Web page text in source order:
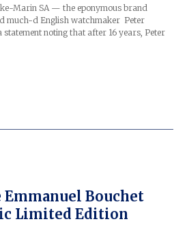
Marin SA — the eponymous brand
much-d English watchmaker Peter
noting that after 16 years, Peter
Emmanuel Bouchet
Limited Edition